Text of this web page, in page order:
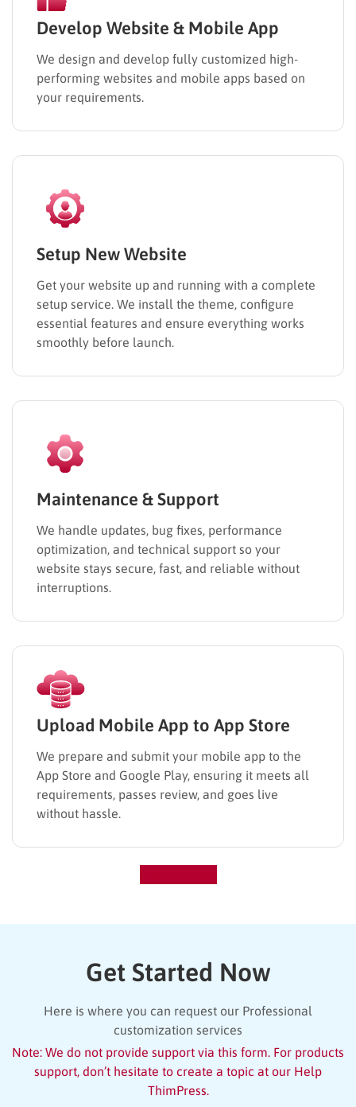
Develop Website & Mobile App
We design and develop fully customized high-
performing websites and mobile apps based on
your requirements.
Setup New Website
Get your website up and running with a complete
setup service. We install the theme, configure
essential features and ensure everything works
smoothly before launch.
Maintenance & Support
We handle updates, bug fixes, performance
optimization, and technical support so your
website stays secure, fast, and reliable without
interruptions.
Upload Mobile App to App Store
We prepare and submit your mobile app to the
App Store and Google Play, ensuring it meets all
requirements, passes review, and goes live
without hassle.
Get Started Now
Here is where you can request our Professional
customization services
Note: We do not provide support via this form. For products
support, don’t hesitate to create a topic at our Help
ThimPress.